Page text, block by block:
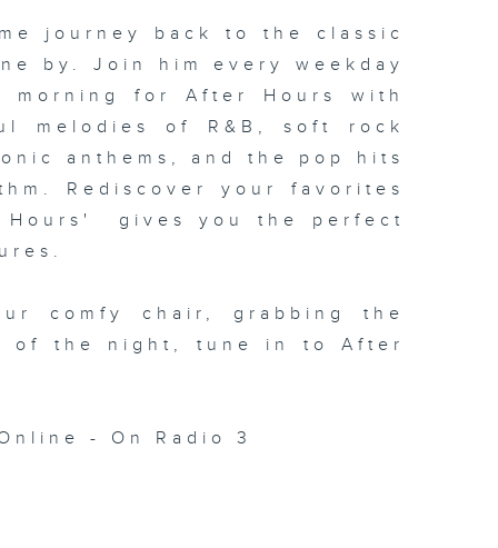
journey back to the classic
by. Join him every weekday
morning for After Hours with
melodies of R&B, soft rock
anthems, and the pop hits
Rediscover your favorites
Hours' gives you the perfect
comfy chair, grabbing the
of the night, tune in to After
- On Radio 3